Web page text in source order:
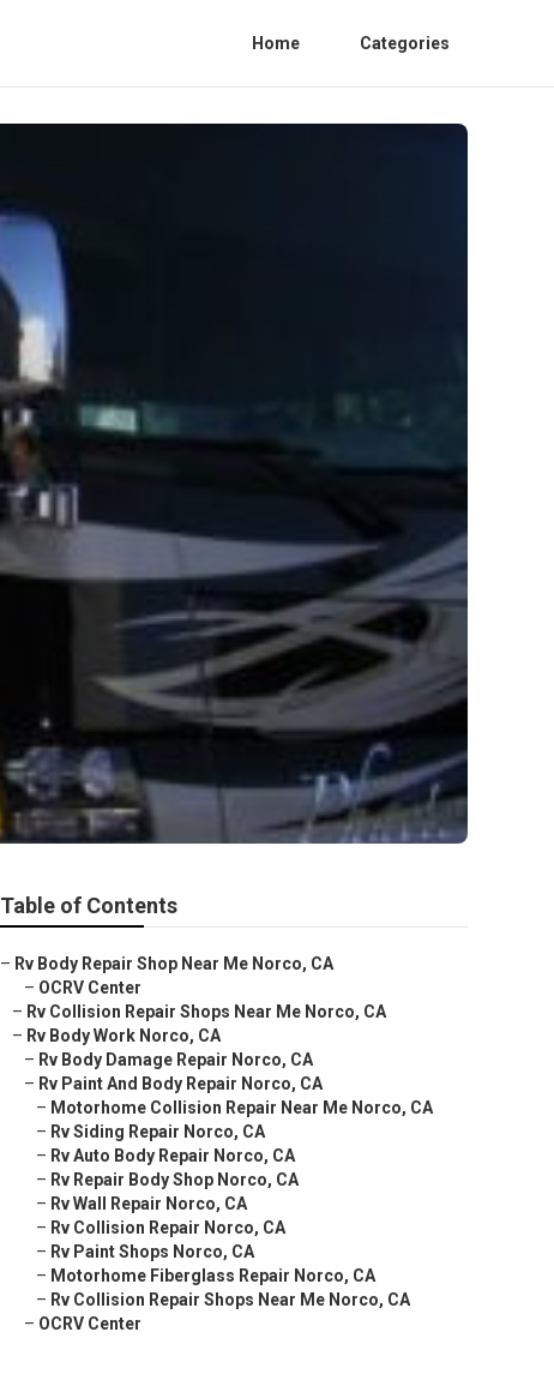
Home Categories
Table of Contents
– Rv Body Repair Shop Near Me Norco, CA
– OCRV Center
– Rv Collision Repair Shops Near Me Norco, CA
– Rv Body Work Norco, CA
– Rv Body Damage Repair Norco, CA
– Rv Paint And Body Repair Norco, CA
– Motorhome Collision Repair Near Me Norco, CA
– Rv Siding Repair Norco, CA
– Rv Auto Body Repair Norco, CA
– Rv Repair Body Shop Norco, CA
– Rv Wall Repair Norco, CA
– Rv Collision Repair Norco, CA
– Rv Paint Shops Norco, CA
– Motorhome Fiberglass Repair Norco, CA
– Rv Collision Repair Shops Near Me Norco, CA
– OCRV Center